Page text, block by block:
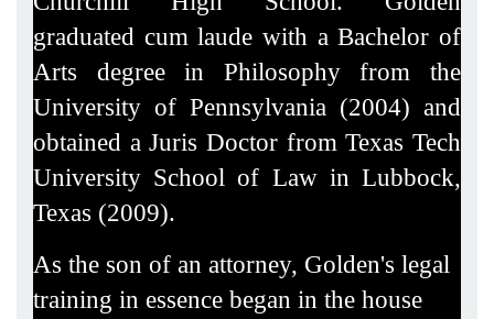
graduated cum laude with a Bachelor of
Arts degree in Philosophy from the
University of Pennsylvania (2004) and
obtained a Juris Doctor from Texas Tech
University School of Law in Lubbock,
Texas (2009).
As the son of an attorney, Golden's legal
training in essence began in the house